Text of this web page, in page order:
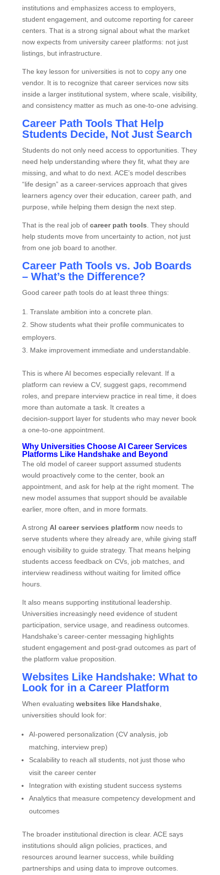
institutions and emphasizes access to employers,
student engagement, and outcome reporting for career
centers. That is a strong signal about what the market
now expects from university career platforms: not just
listings, but infrastructure.
The key lesson for universities is not to copy any one
vendor. It is to recognize that career services now sits
inside a larger institutional system, where scale, visibility,
and consistency matter as much as one‑to‑one advising.
Career Path Tools That Help
Students Decide, Not Just Search
Students do not only need access to opportunities. They
need help understanding where they fit, what they are
missing, and what to do next. ACE’s model describes
“life design” as a career‑services approach that gives
learners agency over their education, career path, and
purpose, while helping them design the next step.
That is the real job of career path tools . They should
help students move from uncertainty to action, not just
from one job board to another.
Career Path Tools vs. Job Boards
– What’s the Difference?
Good career path tools do at least three things:
Translate ambition into a concrete plan.
Show students what their profile communicates to
employers.
Make improvement immediate and understandable.
This is where AI becomes especially relevant. If a
platform can review a CV, suggest gaps, recommend
roles, and prepare interview practice in real time, it does
more than automate a task. It creates a
decision‑support layer for students who may never book
a one‑to‑one appointment.
Why Universities Choose AI Career Services
Platforms Like Handshake and Beyond
The old model of career support assumed students
would proactively come to the center, book an
appointment, and ask for help at the right moment. The
new model assumes that support should be available
earlier, more often, and in more formats.
A strong AI career services platformnow needs to
serve students where they already are, while giving staff
enough visibility to guide strategy. That means helping
students access feedback on CVs, job matches, and
interview readiness without waiting for limited office
hours.
It also means supporting institutional leadership.
Universities increasingly need evidence of student
participation, service usage, and readiness outcomes.
Handshake’s career‑center messaging highlights
student engagement and post‑grad outcomes as part of
the platform value proposition.
Websites Like Handshake: What to
Look for in a Career Platform
When evaluating websites like Handshake,
universities should look for:
AI‑powered personalization (CV analysis, job
matching, interview prep)
Scalability to reach all students, not just those who
visit the career center
Integration with existing student success systems
Analytics that measure competency development and
outcomes
The broader institutional direction is clear. ACE says
institutions should align policies, practices, and
resources around learner success, while building
partnerships and using data to improve outcomes.